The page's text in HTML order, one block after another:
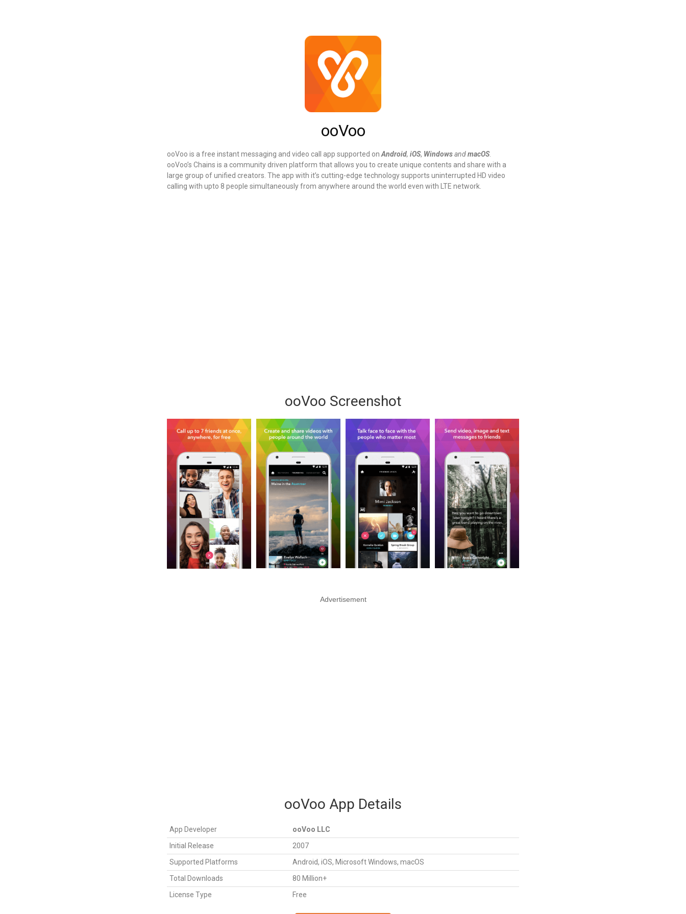
ooVoo
ooVoo is a free instant messaging and video call app supported on Android, iOS, WindowsandmacOS.
ooVoo’s Chains is a community driven platform that allows you to create unique contents and share with a
large group of unified creators. The app with it’s cutting-edge technology supports uninterrupted HD video
calling with upto 8 people simultaneously from anywhere around the world even with LTE network.
ooVoo Screenshot
Advertisement
ooVoo App Details
App Developer
ooVoo LLC
Initial Release
2007
Supported Platforms
Android, iOS, Microsoft Windows, macOS
Total Downloads
80 Million+
License Type
Free